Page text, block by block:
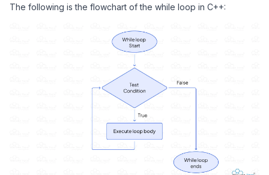
The following is the flowchart of the while loop in C++: